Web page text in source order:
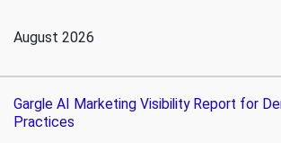
August 2026
Gargle AI Marketing Visibility Report for
Practices